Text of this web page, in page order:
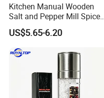
Kitchen Manual Wooden
Salt and Pepper Mill Spice
Set for Home Kitchen
US$5.65-6.20